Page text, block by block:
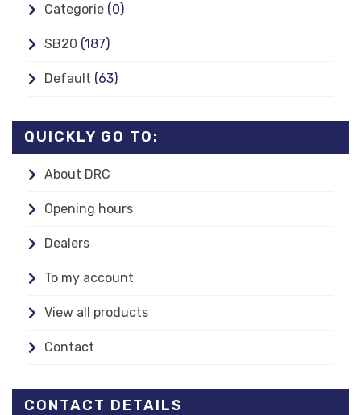
Categorie (0)
SB20 (187)
Default (63)
QUICKLY GO TO:
About DRC
Opening hours
Dealers
To my account
View all products
Contact
CONTACT DETAILS